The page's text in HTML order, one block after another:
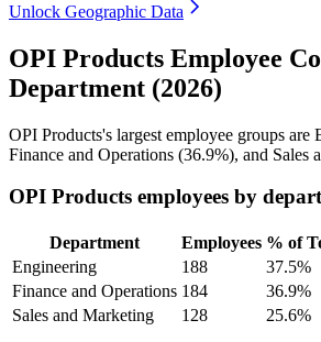
Unlock Geographic Data
OPI Products Employee
Department (2026)
OPI Products's largest employee groups are
Finance and Operations (36.9%), and Sales
OPI Products employees by
Department Employees % of
Engineering
188 37.5%
Finance and Operations 184 36.9%
Sales and Marketing
128 25.6%